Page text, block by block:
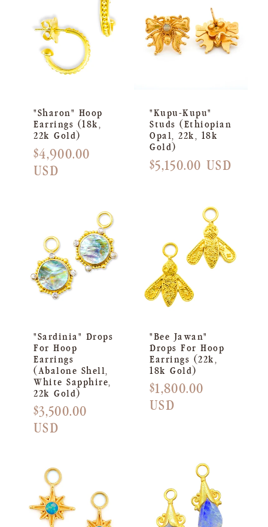
T
I
N
:
"Sharon" Hoop
Earrings (18k,
22k Gold)
Regular
price
$4,900.00
USD
"Kupu-Kupu"
Studs (Ethiopian
Opal, 22k, 18k
Gold)
Regular
$5,150.00 USD
"Sardinia" Drops
For Hoop
Earrings
(Abalone Shell,
White Sapphire,
22k Gold)
Regular
price
$3,500.00
USD
"Bee Jawan"
Drops For Hoop
Earrings (22k,
18k Gold)
Regular
price
$1,800.00
USD